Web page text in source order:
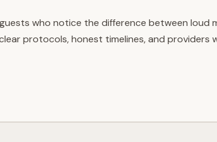
who notice the difference between loud
protocols, honest timelines, and providers